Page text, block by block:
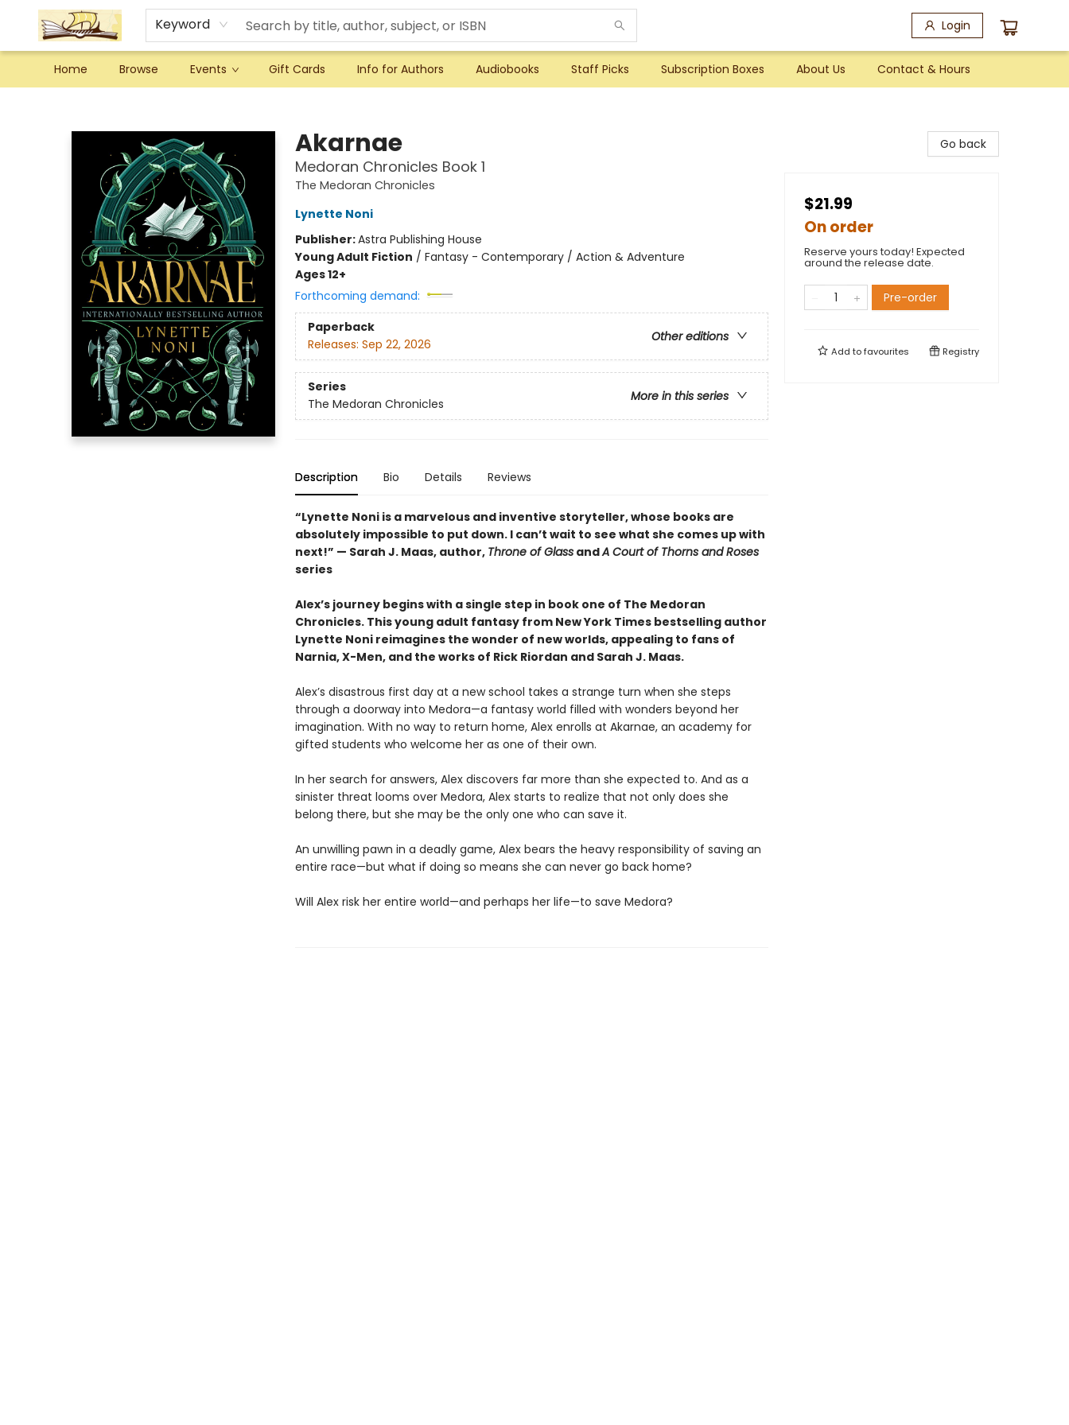
Keyword Login
Home Browse Events Gift Cards Info for Authors Audiobooks Staff Picks Subscription Boxes About Us Contact & Hours
Akarnae
Medoran Chronicles Book 1
The Medoran Chronicles
Lynette Noni
Publisher:Astra Publishing House
Young Adult Fiction / Fantasy - Contemporary / Action & Adventure
Ages 12+
Forthcoming demand:
Paperback
Other editions
Releases: Sep 22, 2026
Series
More in this series
The Medoran Chronicles
Description Bio Details Reviews
“Lynette Noni is a marvelous and inventive storyteller, whose books are
absolutely impossible to put down. I can’t wait to see what she comes up with
next!” — Sarah J. Maas, author, Throne of GlassandA Court of Thorns and Roses
series
Alex’s journey begins with a single step in book one of The Medoran
Chronicles. This young adult fantasy from New York Times bestselling author
Lynette Noni reimagines the wonder of new worlds, appealing to fans of
Narnia, X-Men, and the works of Rick Riordan and Sarah J. Maas.
Alex’s disastrous first day at a new school takes a strange turn when she steps
through a doorway into Medora—a fantasy world filled with wonders beyond her
imagination. With no way to return home, Alex enrolls at Akarnae, an academy for
gifted students who welcome her as one of their own.
In her search for answers, Alex discovers far more than she expected to. And as a
sinister threat looms over Medora, Alex starts to realize that not only does she
belong there, but she may be the only one who can save it.
An unwilling pawn in a deadly game, Alex bears the heavy responsibility of saving an
entire race—but what if doing so means she can never go back home?
Will Alex risk her entire world—and perhaps her life—to save Medora?
Go back
$21.99
On order
Reserve yours today! Expected
around the release date.
Pre-order
Add tofavourites Registry